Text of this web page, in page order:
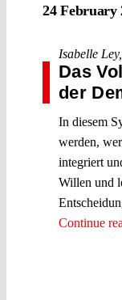
24 February
Isabelle Ley,
Das
der
In diesem
werden,
integriert
Willen und
Continue